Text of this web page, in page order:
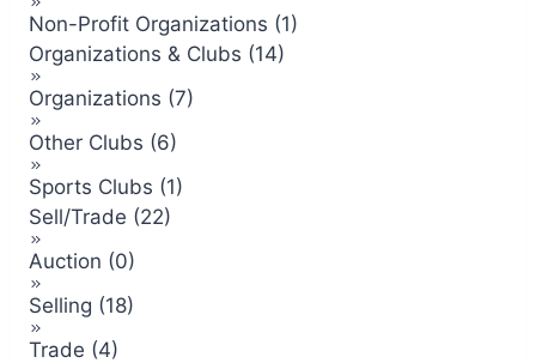
Non-Profit Organizations (1)
Organizations & Clubs (14)
Organizations (7)
Other Clubs (6)
Sports Clubs (1)
Sell/Trade (22)
Auction (0)
Selling (18)
Trade (4)